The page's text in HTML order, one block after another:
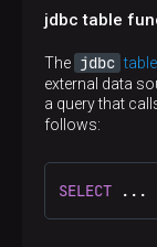
jdbc table
The jdbc
external data
a query that
follows:
SELECT ...